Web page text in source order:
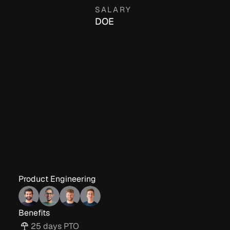
SALARY
DOE
Product Engineering
Benefits
25 days PTO